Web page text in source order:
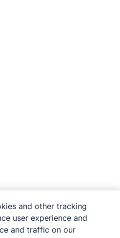
and other tracking
user experience and
and traffic on our